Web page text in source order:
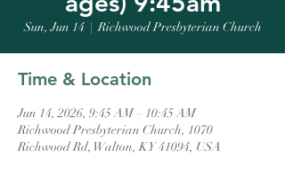
Sun, Jun 14
  |
Richwood Presbyterian Church
Time & Location
Jun 14, 2026, 9:45 AM – 10:45 AM
Richwood Presbyterian Church, 1070
Richwood Rd, Walton, KY 41094, USA